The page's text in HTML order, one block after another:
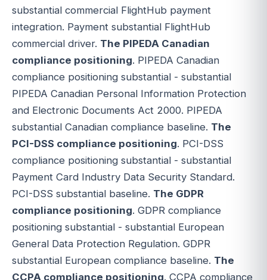
substantial commercial FlightHub payment
integration. Payment substantial FlightHub
commercial driver. The PIPEDA Canadian
compliance positioning. PIPEDA Canadian
compliance positioning substantial - substantial
PIPEDA Canadian Personal Information Protection
and Electronic Documents Act 2000. PIPEDA
substantial Canadian compliance baseline. The
PCI-DSS compliance positioning. PCI-DSS
compliance positioning substantial - substantial
Payment Card Industry Data Security Standard.
PCI-DSS substantial baseline. The GDPR
compliance positioning. GDPR compliance
positioning substantial - substantial European
General Data Protection Regulation. GDPR
substantial European compliance baseline. The
CCPA compliance positioning. CCPA compliance